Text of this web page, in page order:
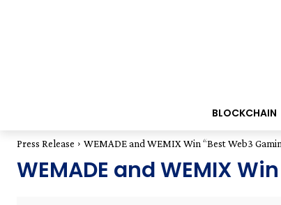
BLOCKCHAIN
Press Release WEMADE and WEMIX Win “Best Web3
WEMADE and WEMIX